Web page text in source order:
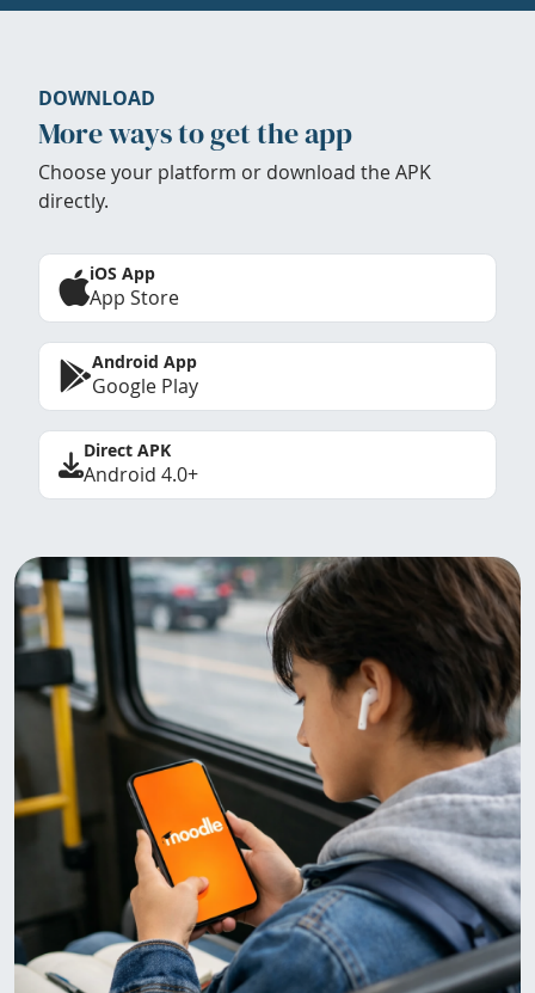
DOWNLOAD
More ways to get the app
Choose your platform or download the APK
directly.
iOS App
App Store
Android App
Google Play
Direct APK
Android 4.0+